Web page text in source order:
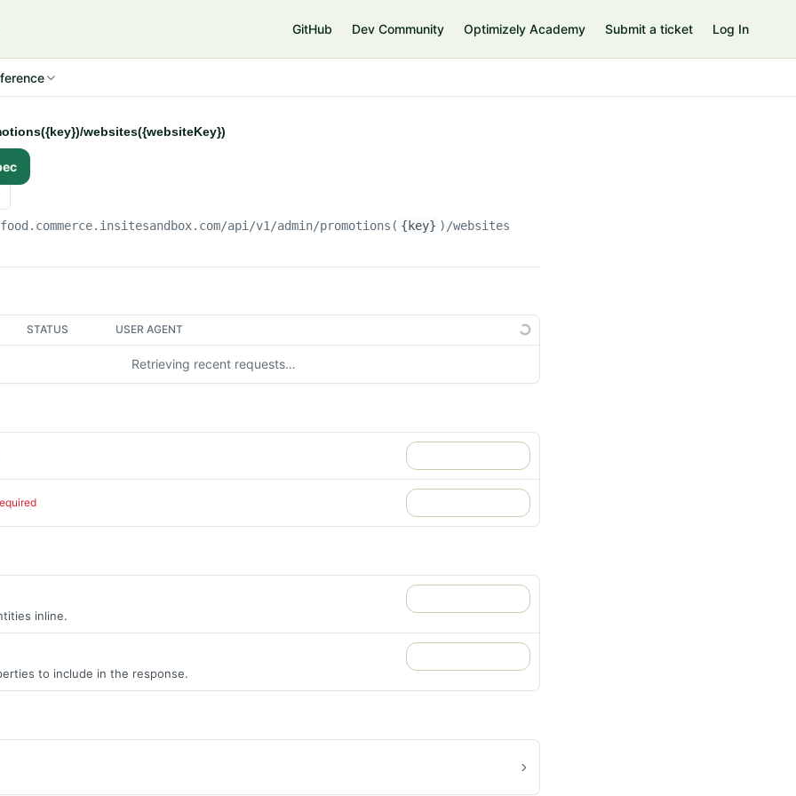
GitHub Dev Community Optimizely Academy Submit a ticket Log In
websites({websiteKey})
/api/v1/admin/promotions( {key} )/websites(
STATUS USER AGENT
Retrieving recent requests…
inline.
to include in the response.